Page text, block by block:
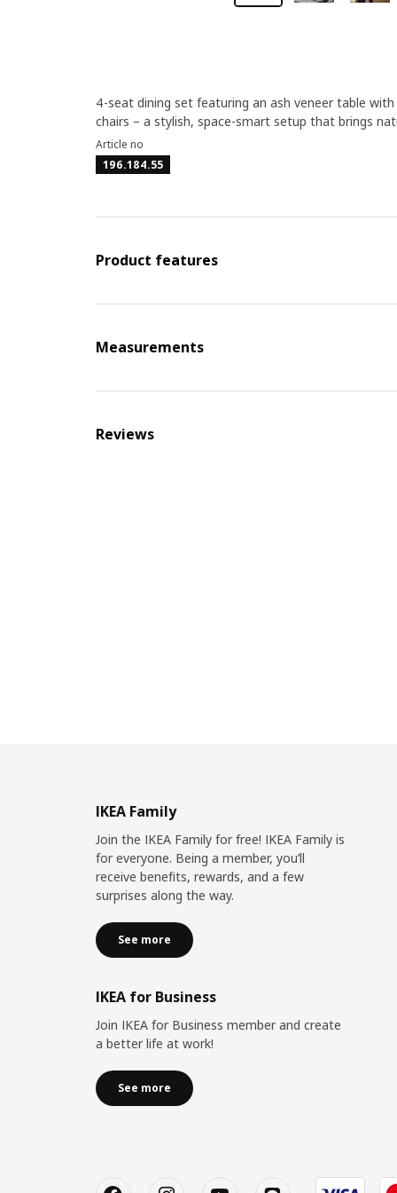
4-seat dining set featuring an ash veneer table
chairs – a stylish, space-smart setup that brings
Article no
196.184.55
Product features
Measurements
Reviews
IKEA Family
Join the IKEA Family for free! IKEA Family is
for everyone. Being a member, you’ll
receive benefits, rewards, and a few
surprises along the way.
See more
IKEA for Business
Join IKEA for Business member and create
a better life at work!
See more